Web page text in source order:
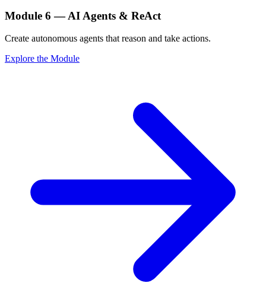
Module 6 — AI Agents & ReAct
Create autonomous agents that reason and take actions.
Explore the Module